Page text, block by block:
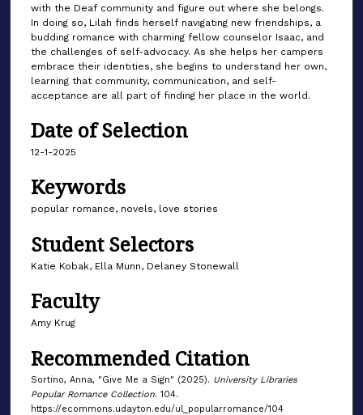
with the Deaf community and figure out where she belongs.
In doing so, Lilah finds herself navigating new friendships, a
budding romance with charming fellow counselor Isaac, and
the challenges of self-advocacy. As she helps her campers
embrace their identities, she begins to understand her own,
learning that community, communication, and self-
acceptance are all part of finding her place in the world.
Date of Selection
12-1-2025
Keywords
popular romance, novels, love stories
Student Selectors
Katie Kobak, Ella Munn, Delaney Stonewall
Faculty
Amy Krug
Recommended Citation
Sortino, Anna, "Give Me a Sign" (2025). University Libraries
Popular Romance Collection. 104.
https://ecommons.udayton.edu/ul_popularromance/104